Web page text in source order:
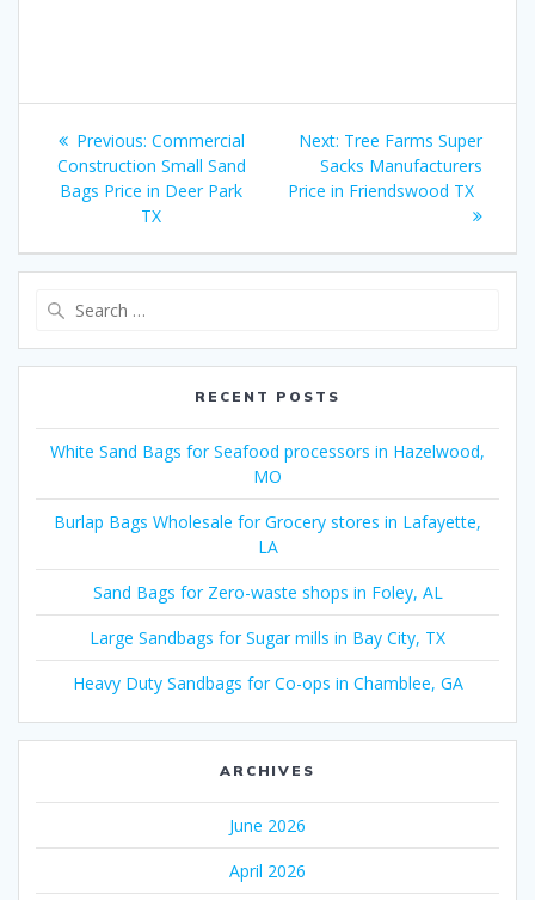
Post
navigation
Previous: Previous
post:
Commercial
Construction Small Sand
Bags Price in Deer Park
TX
Next: Next
post:
Tree Farms Super
Sacks Manufacturers
Price in Friendswood TX
RECENT POSTS
White Sand Bags for Seafood processors in Hazelwood,
MO
Burlap Bags Wholesale for Grocery stores in Lafayette,
LA
Sand Bags for Zero-waste shops in Foley, AL
Large Sandbags for Sugar mills in Bay City, TX
Heavy Duty Sandbags for Co-ops in Chamblee, GA
ARCHIVES
June 2026
April 2026